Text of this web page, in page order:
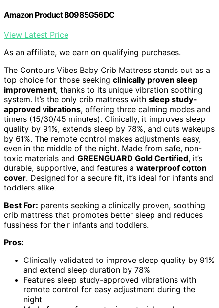
Amazon Product B0985G56DC
View Latest Price
As an affiliate, we earn on qualifying purchases.
The Contours Vibes Baby Crib Mattress stands out as a
top choice for those seeking clinically proven sleep
improvement, thanks to its unique vibration soothing
system. It’s the only crib mattress with sleep study-
approved vibrations, offering three calming modes and
timers (15/30/45 minutes). Clinically, it improves sleep
quality by 91%, extends sleep by 78%, and cuts wakeups
by 61%. The remote control makes adjustments easy,
even in the middle of the night. Made from safe, non-
toxic materials and GREENGUARD Gold Certified, it’s
durable, supportive, and features a waterproof cotton
cover. Designed for a secure fit, it’s ideal for infants and
toddlers alike.
Best For: parents seeking a clinically proven, soothing
crib mattress that promotes better sleep and reduces
fussiness for their infants and toddlers.
Pros:
Clinically validated to improve sleep quality by 91%
and extend sleep duration by 78%
Features sleep study-approved vibrations with
remote control for easy adjustment during the
night